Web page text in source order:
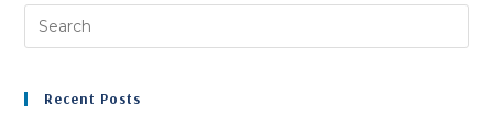
Recent Posts